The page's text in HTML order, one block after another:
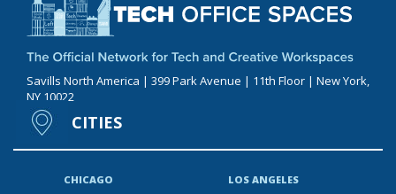
Savills North America | 399 Park Avenue | 11th Floor | New York,
NY 10022
CITIES
CHICAGO LOS ANGELES